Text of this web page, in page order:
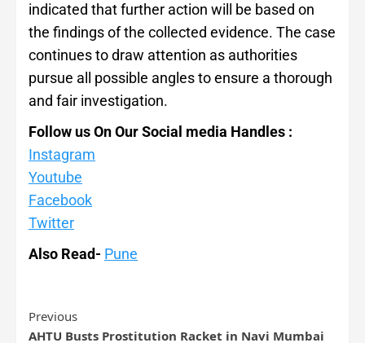
indicated that further action will be based on
the findings of the collected evidence. The case
continues to draw attention as authorities
pursue all possible angles to ensure a thorough
and fair investigation.
Follow us On Our Social media Handles :
Instagram
Youtube
Facebook
Twitter
Also Read- Pune
Previous
AHTU Busts Prostitution Racket in Navi Mumbai